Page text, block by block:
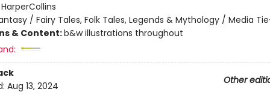
HarperCollins
/ Fairy Tales, Folk Tales, Legends & Mythology / Media
& Content:b&w illustrations throughout
Other
Aug 13, 2024